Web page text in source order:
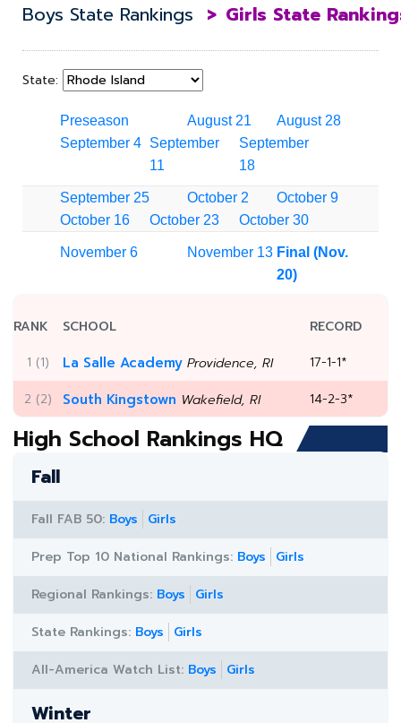
Boys State Rankings > Girls State
State:
Preseason August 21
August 28
September 4 September
11
September
18
September 25 October 2
October 9
October 16
October 23 October 30
November 6 November 13 Final (Nov.
20)
RANK SCHOOL
RECORD
1 (1)
La Salle Academy Providence, RI
17-1-1*
2 (2)
South Kingstown Wakefield, RI 14-2-3*
High School Rankings HQ
Fall
Fall FAB 50: Boys
Girls
Prep Top 10 National Rankings: Boys
Girls
Regional Rankings: Boys
Girls
State Rankings: Boys
Girls
All-America Watch List: Boys Girls
Winter